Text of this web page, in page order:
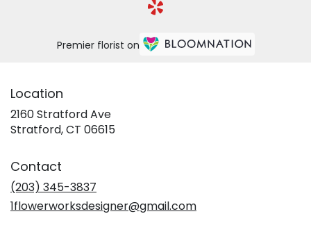
Premier florist on
Location
2160 Stratford Ave
Stratford, CT 06615(link
Contact
(203) 345-3837
1flowerworksdesigner@gmail.com